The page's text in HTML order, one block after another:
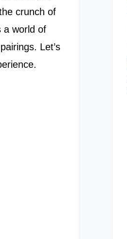
crunch of
a world of
Let’s